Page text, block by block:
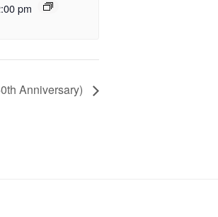
pm
Anniversary)